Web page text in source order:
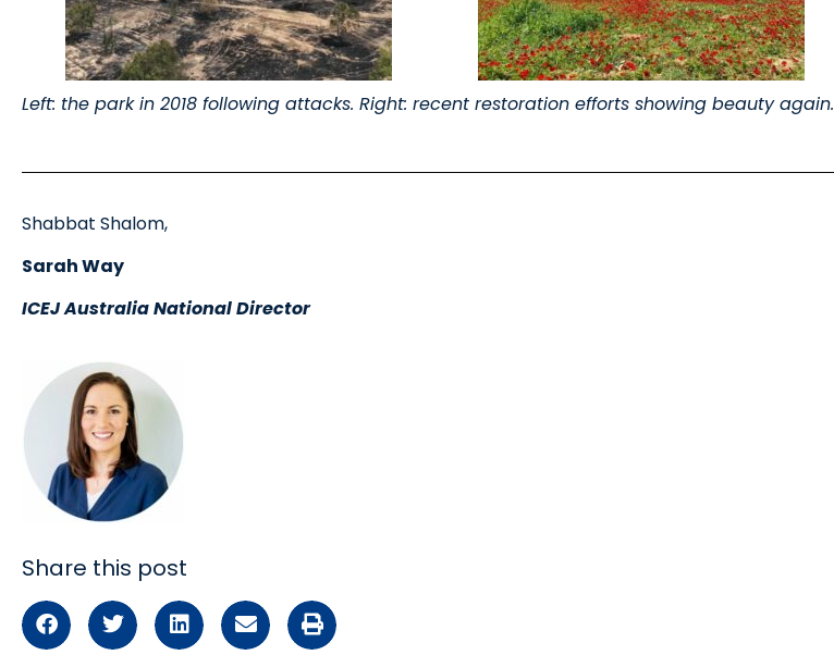
Left: the park in 2018 following attacks. Right: recent restoration efforts showing beauty again.
Shabbat Shalom,
Sarah Way
ICEJ Australia National Director
Share this post